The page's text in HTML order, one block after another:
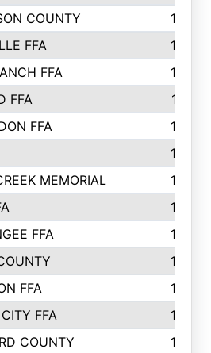
COUNTY
185
FFA
185
FFA
184
FFA
177
FFA
176
170
MEMORIAL
170
170
FFA
169
167
FFA
166
FFA
166
COUNTY
166